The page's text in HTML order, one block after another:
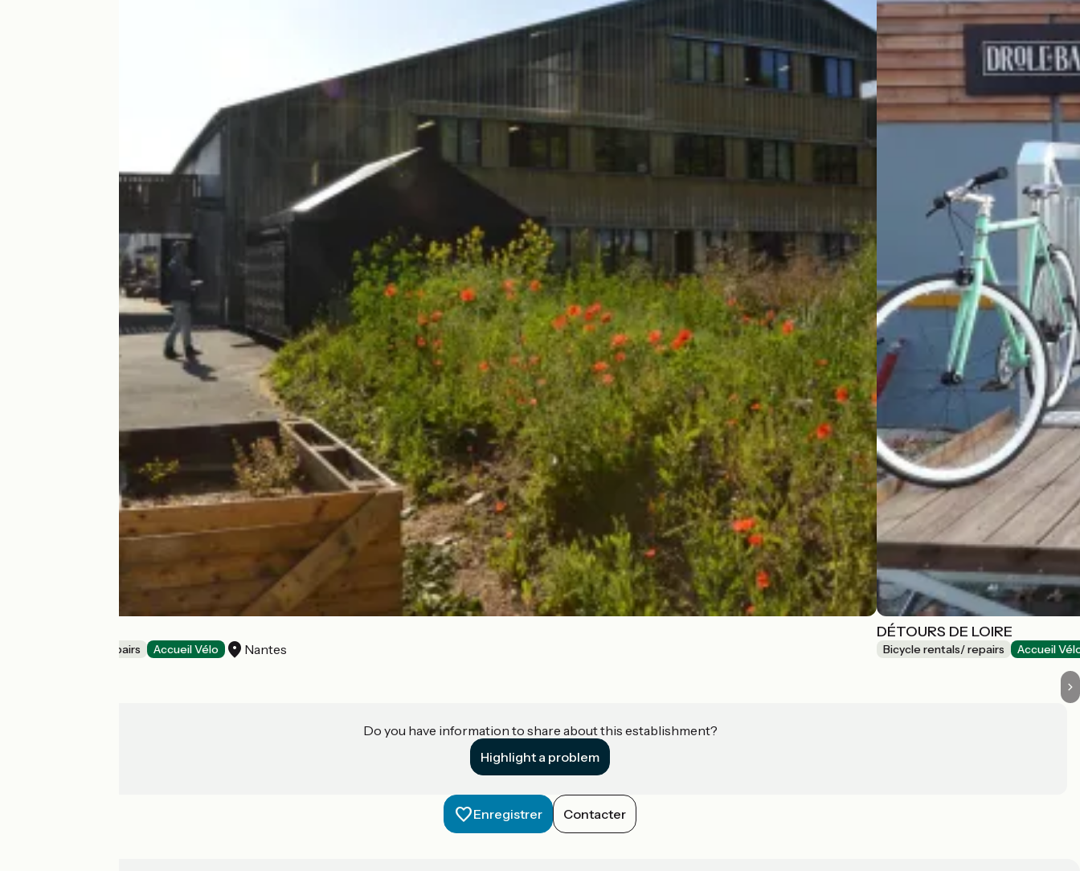
Bicycle rentals/ repairs Accueil Vélo Nantes
DÉTOURS DE LOIRE
Bicycle rentals/ repairs Accueil
Do you have information to share about this establishment?
Highlight a problem
Enregistrer Contacter